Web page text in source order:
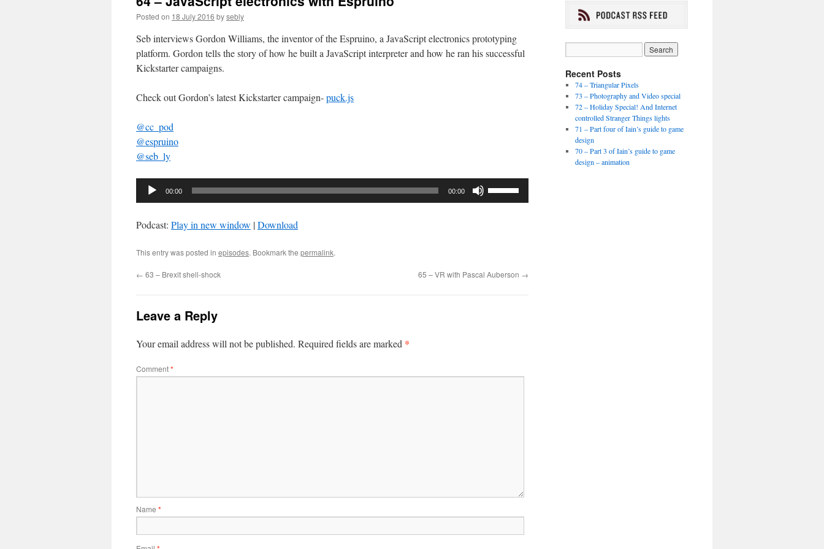
Posted on 18 July 2016 bysebly
Seb interviews Gordon Williams, the inventor of the Espruino, a JavaScript electronics prototyping
platform. Gordon tells the story of how he built a JavaScript interpreter and how he ran his successful
Kickstarter campaigns.
Check out Gordon’s latest Kickstarter campaign-puck.js
@cc_pod
@espruino
@seb_ly
Audio
00:00 00:00
or
Podcast: Play in new window |Download
This entry was posted in episodes. Bookmark the permalink.
← 63 – Brexit shell-shock 65 – VR with Pascal Auberson →
Leave a Reply
Your email address will not be published. Required fields are marked *
Comment*
Name *
Recent Posts
74 – Triangular Pixels
73 – Photography and Video special
72 – Holiday Special! And Internet
controlled Stranger Things lights
71 – Part four of Iain’s guide to game
design
70 – Part 3 of Iain’s guide to game
design – animation